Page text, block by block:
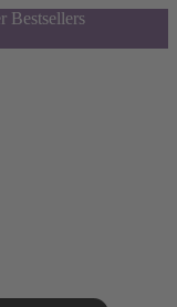
Bestsellers